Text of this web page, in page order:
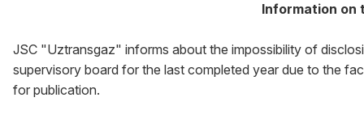
Information on
JSC "Uztransgaz" informs about the impossibility of
supervisory board for the last completed year due to the
for publication.